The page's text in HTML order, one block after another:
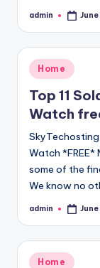
Posted
admin June
Posted
in
Home
Top 11
Watch
Watch *FREE*
some of the
We know no
Posted
admin June
Posted
Home